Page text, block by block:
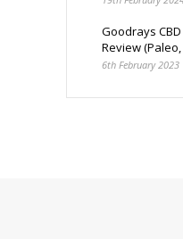
Goodrays
Review
6th February 2023